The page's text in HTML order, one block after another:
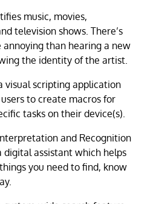
music, movies,
television shows. There’s
annoying than hearing a new
the identity of the artist.
visual scripting application
to create macros for
tasks on their device(s).
and Recognition
digital assistant which helps
you need to find, know